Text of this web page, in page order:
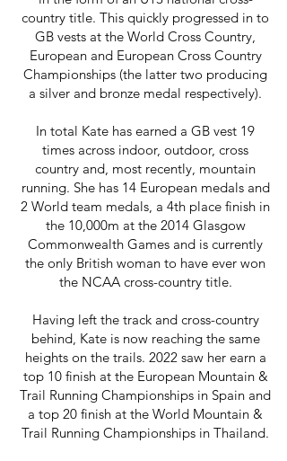
country title. This quickly progressed in to
GB vests at the World Cross Country,
European and European Cross Country
Championships (the latter two producing
a silver and bronze medal respectively).
In total Kate has earned a GB vest 19
times across indoor, outdoor, cross
country and, most recently, mountain
running. She has 14 European medals and
2 World team medals, a 4th place finish in
the 10,000m at the 2014 Glasgow
Commonwealth Games and is currently
the only British woman to have ever won
the NCAA cross-country title.
Having left the track and cross-country
behind, Kate is now reaching the same
heights on the trails. 2022 saw her earn a
top 10 finish at the European Mountain &
Trail Running Championships in Spain and
a top 20 finish at the World Mountain &
Trail Running Championships in Thailand.